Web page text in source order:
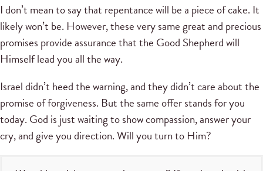
I don’t mean to say that repentance will be a piece of cake. It
likely won’t be. However, these very same great and precious
promises provide assurance that the Good Shepherd will
Himself lead you all the way.
Israel didn’t heed the warning, and they didn’t care about the
promise of forgiveness. But the same offer stands for you
today. God is just waiting to show compassion, answer your
cry, and give you direction. Will you turn to Him?